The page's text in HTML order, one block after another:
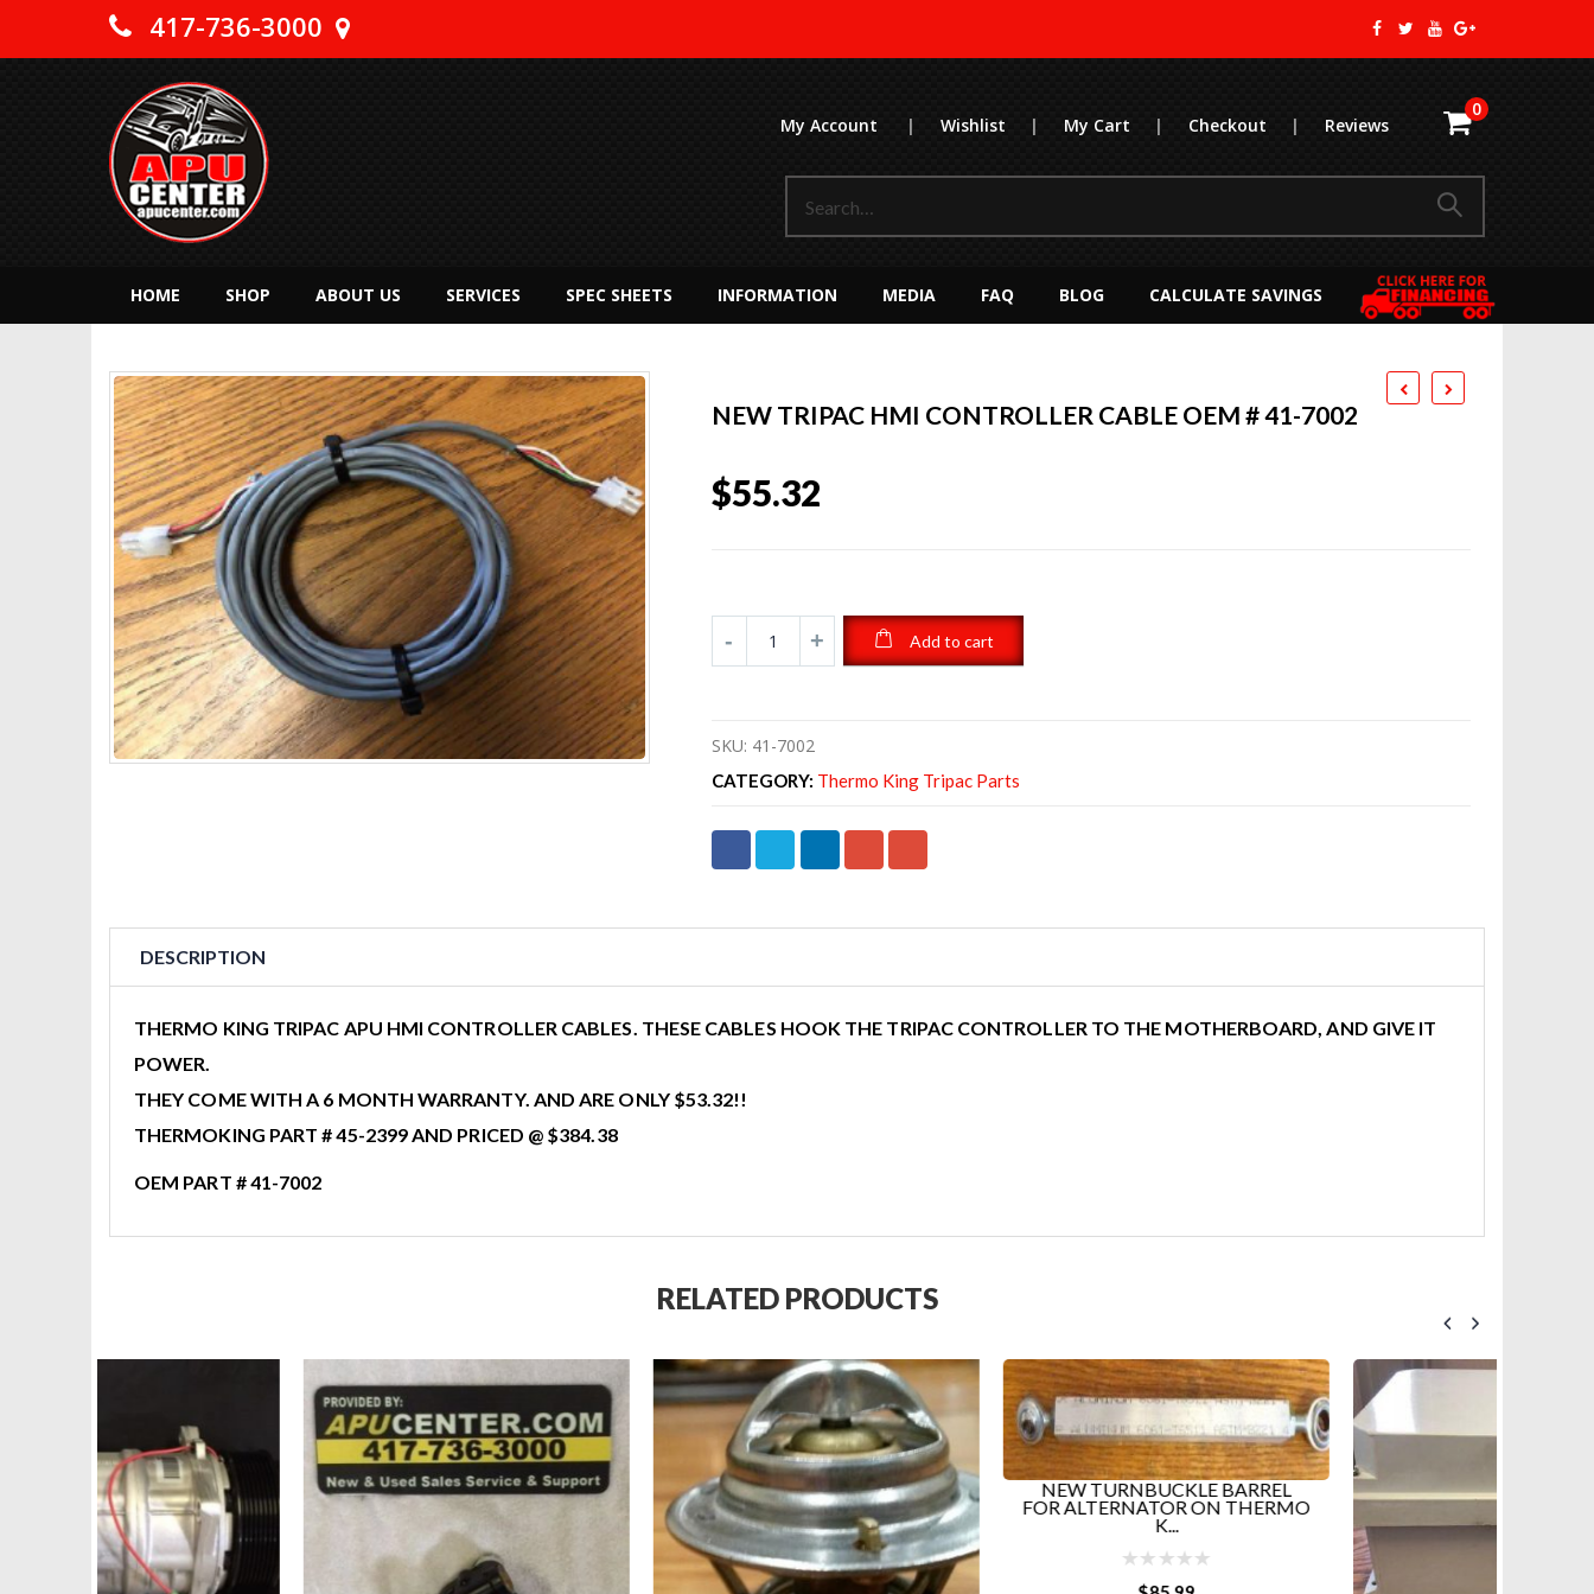
417-736-3000
My Account | Wishlist | My Cart | Checkout | Reviews
0
HOME SHOP ABOUT US SERVICES SPEC SHEETS INFORMATION MEDIA FAQ BLOG CALCULATE SAVINGS
NEW TRIPAC HMI CONTROLLER CABLE OEM # 41-7002
$55.32
Add to cart
SKU: 41-7002
CATEGORY: Thermo King Tripac Parts
DESCRIPTION
THERMO KING TRIPAC APU HMI CONTROLLER CABLES. THESE CABLES HOOK THE TRIPAC CONTROLLER TO THE MOTHERBOARD, AND GIVE IT
POWER.
THEY COME WITH A 6 MONTH WARRANTY. AND ARE ONLY $53.32!!
THERMOKING PART # 45-2399 AND PRICED @ $384.38
OEM PART # 41-7002
RELATED PRODUCTS
NEW TURNBUCKLE BARREL
FOR ALTERNATOR ON THERMO
K...